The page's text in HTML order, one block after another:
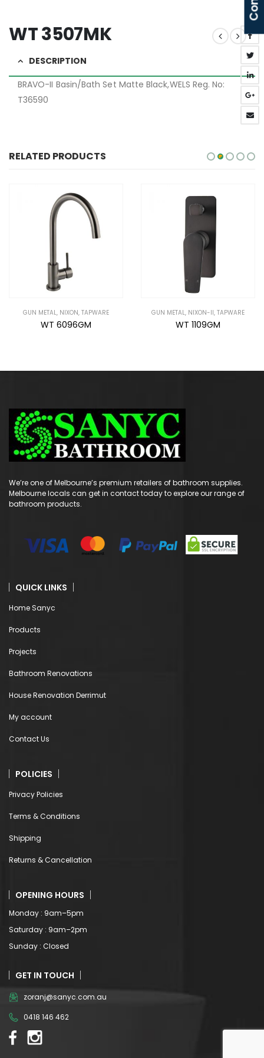
WT 3507MK
DESCRIPTION
BRAVO-II Basin/Bath Set Matte Black,WELS Reg. No:
T36590
RELATED PRODUCTS
GUN METAL,NIXON-II,TAPWARE
WT 1109GM
GUN METAL, NIXON-II,TAPWARE
WT 1108GM
We’re one of Melbourne’s premium retailers of bathroom supplies.
Melbourne locals can get in contact today to explore our range of
bathroom products.
QUICK LINKS
Home Sanyc
Products
Projects
Bathroom Renovations
House Renovation Derrimut
My account
Contact Us
POLICIES
Privacy Policies
Terms & Conditions
Shipping
Returns & Cancellation
OPENING HOURS
Monday : 9am–5pm
Saturday : 9am–2pm
Sunday : Closed
GET IN TOUCH
zoranj@sanyc.com.au
0418 146 462